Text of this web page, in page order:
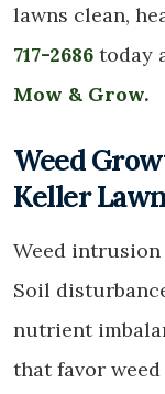
lawns clean,
717-2686 today
Mow & Grow.
Weed
Keller
Weed
Soil
nutrient
that favor